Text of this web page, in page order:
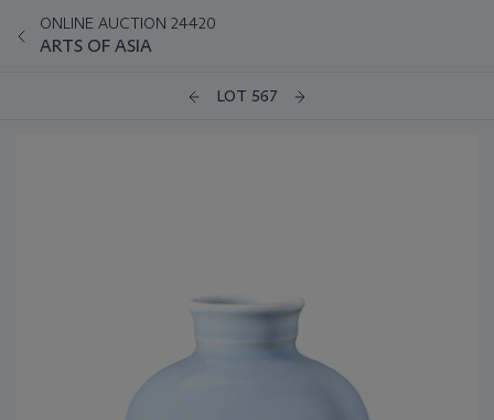
ONLINE AUCTION 24420
ARTS OF ASIA
LOT 567